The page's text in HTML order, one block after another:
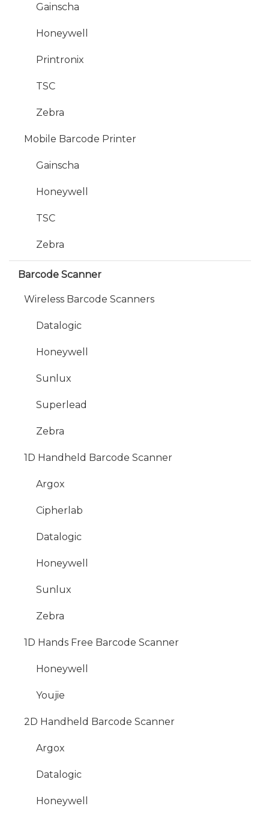
Gainscha
Honeywell
Printronix
TSC
Zebra
Mobile Barcode Printer
Gainscha
Honeywell
TSC
Zebra
Barcode Scanner
Wireless Barcode Scanners
Datalogic
Honeywell
Sunlux
Superlead
Zebra
1D Handheld Barcode Scanner
Argox
Cipherlab
Datalogic
Honeywell
Sunlux
Zebra
1D Hands Free Barcode Scanner
Honeywell
Youjie
2D Handheld Barcode Scanner
Argox
Datalogic
Honeywell